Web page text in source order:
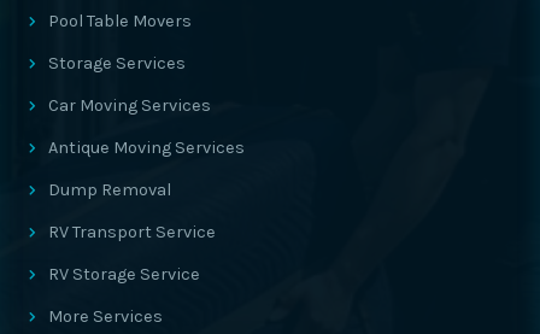
Pool Table Movers
Storage Services
Car Moving Services
Antique Moving Services
Dump Removal
RV Transport Service
RV Storage Service
More Services